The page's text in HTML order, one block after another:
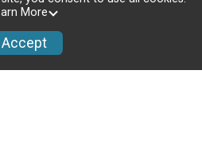
More
I Accept